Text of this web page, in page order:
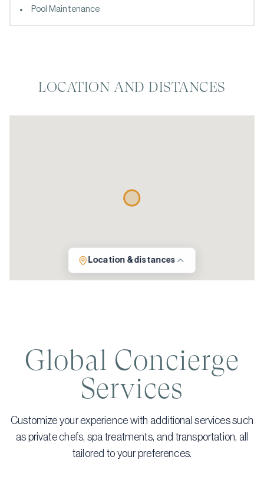
Pool Maintenance
LOCATION AND DISTANCES
Location & distances
Global Concierge
Services
Customize your experience with additional services such
as private chefs, spa treatments, and transportation, all
tailored to your preferences.